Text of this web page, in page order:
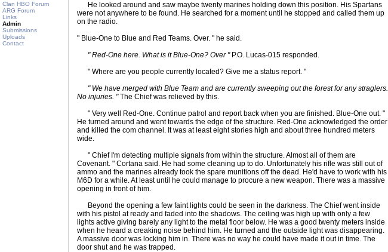
Clan HBO Forum
ARG Forum
Links
Admin
Submissions
Uploads
Contact
He looked around and saw maybe twenty marines holding down this position. His Spartans
were not anywhere to be found. He searched for a moment until he stopped and called them up
on the radio.
" Blue-One to Blue and Red Teams. Over. " he said.
" Red-One here. What is it Blue-One? Over "P.O. Lucas-015 responded.
" Where are you people currently located? Give me a status report. "
" We have merged with Blue Team and are currently sweeping out the forest for any straglers.
No injuries. "The Chief was relieved by this.
" Very well Red-One. Continue patrol and report back when you are finished. Blue-One out. "
He turned around and went towards the edge of the structure. Red-One acknowledged the order
and killed the com channel. It was at least eight stories high and about three hundred meters
wide.
" Chief I'm detecting multiple signals from within the structure. Almost all of them are
Covenant. " Cortana said. He had some cleaning up to do. Unfortunately his rifle was still out of
ammo and the marines already took the spare munitions off the dead. He'd have to work with his
M6D for a while. At least until he could manage to procure a new weapon. There was a massive
opening in front of him.
Beyond the opening a few faint lights could be seen in the darkness. The Chief went inside
with his pistol at ready and faded into the shadows. The ceiling was high up with only a few
lights active giving barely any light to the metal floor below. He was a good twenty meters inside
when he heard a creaking noise behind him. He turned and the outside light was disappearing.
A massive door was locking him in. There was no way he could have made it out in time. The
door shut and he was trapped.